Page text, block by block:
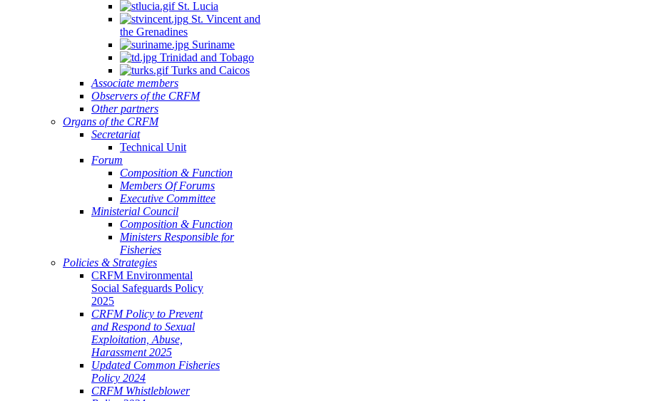
St. Lucia
St. Vincent and
the Grenadines
Suriname
Trinidad and Tobago
Turks and Caicos
Associate members
Observers of the CRFM
Other partners
Organs of the CRFM
Secretariat
Technical Unit
Forum
Composition & Function
Members Of Forums
Executive Committee
Ministerial Council
Composition & Function
Ministers Responsible for
Fisheries
Policies & Strategies
CRFM Environmental
Social Safeguards Policy
2025
CRFM Policy to Prevent
and Respond to Sexual
Exploitation, Abuse,
Harassment 2025
Updated Common Fisheries
Policy 2024
CRFM Whistleblower